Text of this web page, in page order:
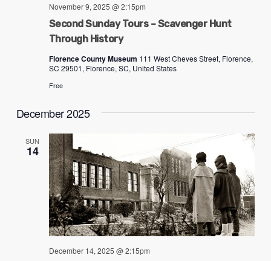
Second Sunday Tours – Scavenger Hunt
Through History
November 9, 2025 @ 2:15pm
Florence County Museum 111 West Cheves Street, Florence,
SC 29501, Florence, SC, United States
Free
December 2025
SUN
14
December 14, 2025 @ 2:15pm